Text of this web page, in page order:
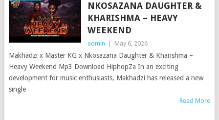
NKOSAZANA DAUGHTER &
KHARISHMA – HEAVY
WEEKEND
admin May 6, 2026
Makhadzi x Master KG x Nkosazana Daughter & Kharishma –
Heavy Weekend Mp3 Download HiphopZa In an exciting
development for music enthusiasts, Makhadzi has released a new
single
Read More